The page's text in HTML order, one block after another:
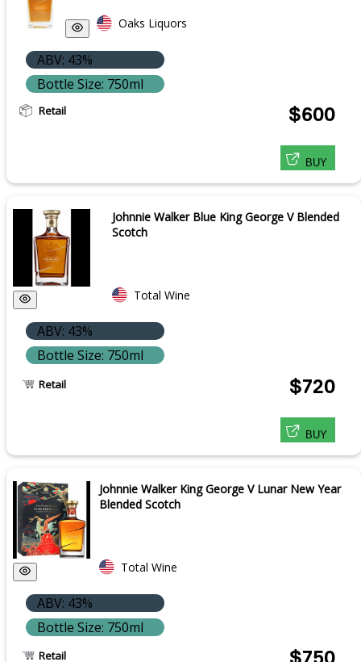
Oaks Liquors
ABV: 43%
Bottle Size: 750ml
Retail $600
BUY
Johnnie Walker Blue King George V Blended
Scotch
Total Wine
ABV: 43%
Bottle Size: 750ml
Retail $720
BUY
Johnnie Walker King George V Lunar New Year
Blended Scotch
Total Wine
ABV: 43%
Bottle Size: 750ml
Retail